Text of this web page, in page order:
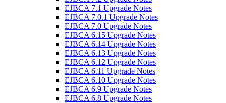
EJBCA 7.1 Upgrade Notes
EJBCA 7.0.1 Upgrade Notes
EJBCA 7.0 Upgrade Notes
EJBCA 6.15 Upgrade Notes
EJBCA 6.14 Upgrade Notes
EJBCA 6.13 Upgrade Notes
EJBCA 6.12 Upgrade Notes
EJBCA 6.11 Upgrade Notes
EJBCA 6.10 Upgrade Notes
EJBCA 6.9 Upgrade Notes
EJBCA 6.8 Upgrade Notes